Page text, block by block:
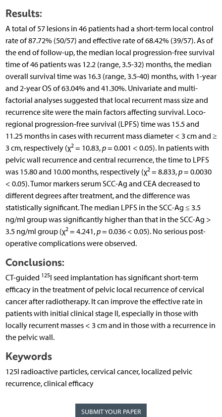
Results:
A total of 57 lesions in 46 patients had a short-term local control
rate of 87.72% (50/57) and effective rate of 68.42% (39/57). As of
the end of follow-up, the median local progression-free survival
time of 46 patients was 12.2 (range, 3.5-32) months, the median
overall survival time was 16.3 (range, 3.5-40) months, with 1-year
and 2-year OS of 63.04% and 41.30%. Univariate and multi-
factorial analyses suggested that local recurrent mass size and
recurrence site were the main factors affecting survival. Loco-
regional progression-free survival (LPFS) time was 15.5 and
11.25 months in cases with recurrent mass diameter < 3 cm and ≥
3 cm, respectively (χ2= 10.83,p= 0.001 < 0.05). In patients with
pelvic wall recurrence and central recurrence, the time to LPFS
was 15.80 and 10.00 months, respectively (χ2= 8.833,p= 0.0030
< 0.05). Tumor markers serum SCC-Ag and CEA decreased to
different degrees after treatment, and the difference was
statistically significant. The median LPFS in the SCC-Ag ≤ 3.5
ng/ml group was significantly higher than that in the SCC-Ag >
3.5 ng/ml group (χ2= 4.241,p= 0.036 < 0.05). No serious post-
operative complications were observed.
Conclusions:
CT-guided 125I seed implantation has significant short-term
efficacy in the treatment of pelvic local recurrence of cervical
cancer after radiotherapy. It can improve the effective rate in
patients with initial clinical stage II, especially in those with
locally recurrent masses < 3 cm and in those with a recurrence in
the pelvic wall.
Keywords
125I radioactive particles, cervical cancer, localized pelvic
recurrence, clinical efficacy
SUBMIT YOUR PAPER